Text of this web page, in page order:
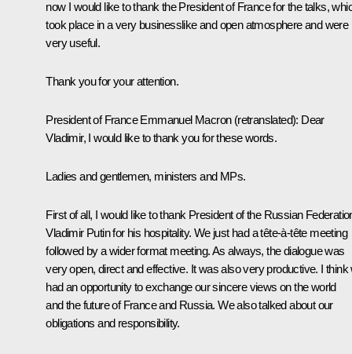
now I would like to thank the President of France for the talks,
took place in a very businesslike and open atmosphere and were
very useful.
Thank you for your attention.
President of France Emmanuel Macron (retranslated): Dear
Vladimir, I would like to thank you for these words.
Ladies and gentlemen, ministers and MPs.
First of all, I would like to thank President of the Russian
Vladimir Putin for his hospitality. We just had a tête-à-tête meeting
followed by a wider format meeting. As always, the dialogue was
very open, direct and effective. It was also very productive. I think
had an opportunity to exchange our sincere views on the world
and the future of France and Russia. We also talked about our
obligations and responsibility.